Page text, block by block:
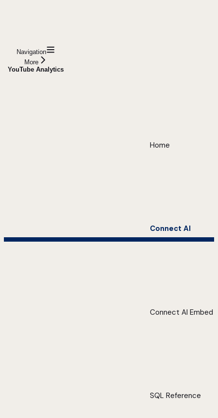
Navigation
More
YouTube Analytics
Home
Connect AI
Connect AI Embed
SQL Reference